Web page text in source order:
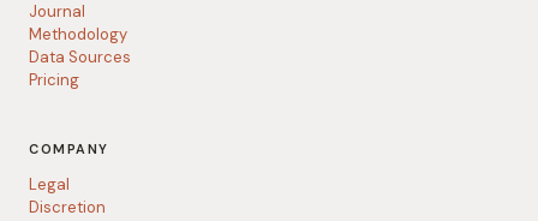
Journal
Methodology
Data Sources
Pricing
COMPANY
Legal
Discretion